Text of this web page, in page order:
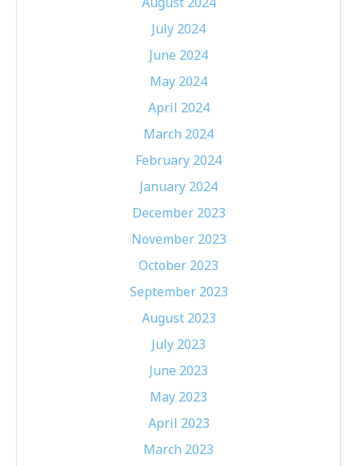
July 2024
June 2024
May 2024
April 2024
March 2024
February 2024
January 2024
December 2023
November 2023
October 2023
September 2023
August 2023
July 2023
June 2023
May 2023
April 2023
March 2023